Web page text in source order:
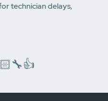
technician delays,